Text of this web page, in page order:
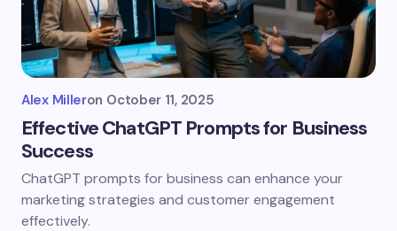
Alex Milleron October 11, 2025
Effective ChatGPT Prompts for Business
Success
ChatGPT prompts for business can enhance your
marketing strategies and customer engagement
effectively.